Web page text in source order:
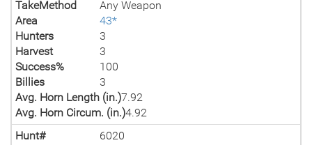
TakeMethod
Any Weapon
Area
43*
Hunters
3
Harvest
3
Success%
100
Billies
3
Avg. Horn Length (in.)7.92
Avg. Horn Circum. (in.)4.92
Hunt#
6020